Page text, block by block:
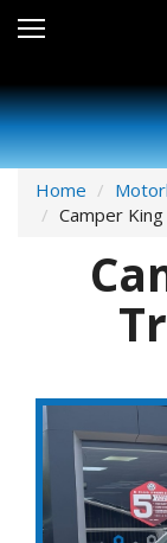
Sales
About Dolphin
Contact Us
News & Events
Sell Us Your
Home
Camper